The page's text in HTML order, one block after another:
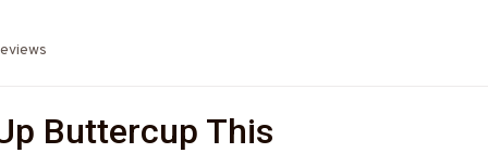
Buttercup This